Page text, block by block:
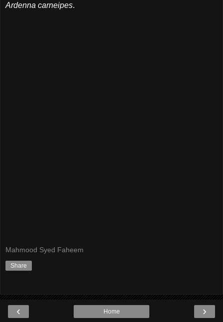
Ardenna carneipes.
Mahmood Syed Faheem
Share
‹ ›
Home